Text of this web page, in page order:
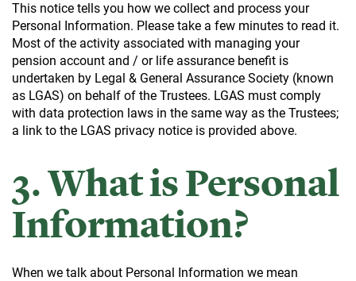
This notice tells you how we collect and process your
Personal Information. Please take a few minutes to read it.
Most of the activity associated with managing your
pension account and / or life assurance benefit is
undertaken by Legal & General Assurance Society (known
as LGAS) on behalf of the Trustees. LGAS must comply
with data protection laws in the same way as the Trustees;
a link to the LGAS privacy notice is provided above.
3. What is Personal
Information?
When we talk about Personal Information we mean